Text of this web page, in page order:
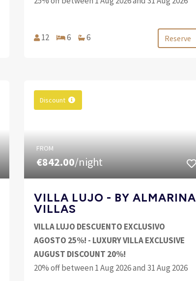
12 6 6 Reserve
Discount
FROM
€842.00/night
VILLA LUJO - BY ALMARINA
VILLAS
VILLA LUJO DESCUENTO EXCLUSIVO
AGOSTO 25%! - LUXURY VILLA EXCLUSIVE
AUGUST DISCOUNT 20%!
20% off between 1 Aug 2026 and 31 Aug 2026